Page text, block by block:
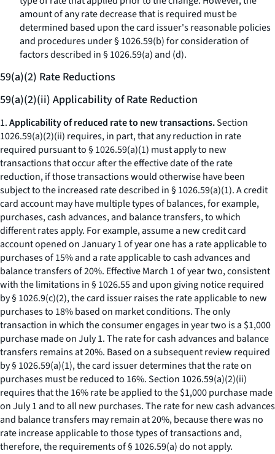
amount of any rate decrease that is required must be
determined based upon the card issuer's reasonable policies
and procedures under § 1026.59(b) for consideration of
factors described in § 1026.59(a) and (d).
59(a)(2) Rate Reductions
59(a)(2)(ii) Applicability of Rate Reduction
1.Applicability of reduced rate to new transactions.Section
1026.59(a)(2)(ii) requires, in part, that any reduction in rate
required pursuant to § 1026.59(a)(1) must apply to new
transactions that occur after the effective date of the rate
reduction, if those transactions would otherwise have been
subject to the increased rate described in § 1026.59(a)(1). A credit
card account may have multiple types of balances, for example,
purchases, cash advances, and balance transfers, to which
different rates apply. For example, assume a new credit card
account opened on January 1 of year one has a rate applicable to
purchases of 15% and a rate applicable to cash advances and
balance transfers of 20%. Effective March 1 of year two, consistent
with the limitations in § 1026.55 and upon giving notice required
by § 1026.9(c)(2), the card issuer raises the rate applicable to new
purchases to 18% based on market conditions. The only
transaction in which the consumer engages in year two is a $1,000
purchase made on July 1. The rate for cash advances and balance
transfers remains at 20%. Based on a subsequent review required
by § 1026.59(a)(1), the card issuer determines that the rate on
purchases must be reduced to 16%. Section 1026.59(a)(2)(ii)
requires that the 16% rate be applied to the $1,000 purchase made
on July 1 and to all new purchases. The rate for new cash advances
and balance transfers may remain at 20%, because there was no
rate increase applicable to those types of transactions and,
therefore, the requirements of § 1026.59(a) do not apply.